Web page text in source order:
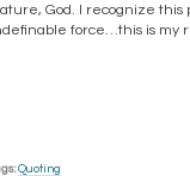
God. I recognize
force…this is my
Quoting